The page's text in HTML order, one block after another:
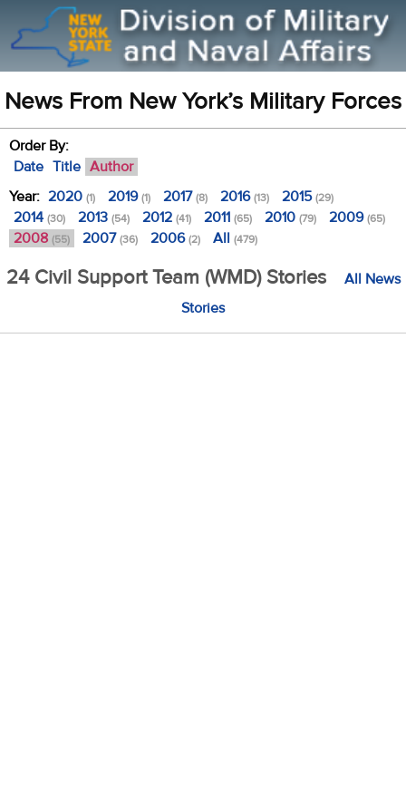
News From New York’s Military Forces
Order By:
Date Title Author
Year: 2020 (1) 2019(1) 2017(8) 2016(13) 2015(29)
2014 (30) 2013 (54) 2012 (41) 2011 (65) 2010 (79) 2009(65)
2008 (55) 2007(36) 2006(2) All (479)
24 Civil Support Team (WMD) Stories
All News
Stories